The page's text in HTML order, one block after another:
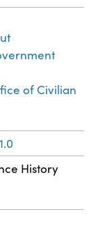
of Civilian
History